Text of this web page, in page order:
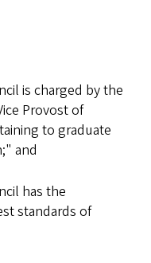
is charged by the
Provost of
to graduate
and
has the
standards of